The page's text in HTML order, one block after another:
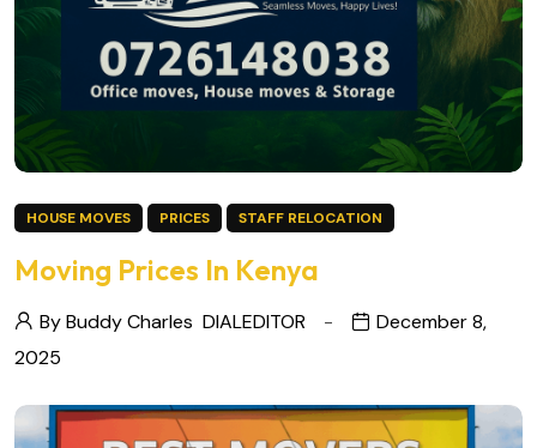
HOUSE MOVES PRICES STAFF RELOCATION
Moving Prices In Kenya
By Buddy Charles DIALEDITOR
December 8,
2025